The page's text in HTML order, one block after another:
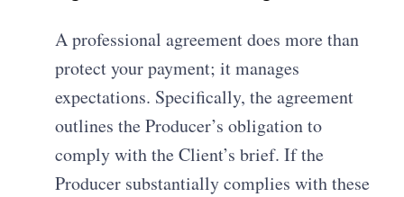
A professional agreement does more than
protect your payment; it manages
expectations. Specifically, the agreement
outlines the Producer’s obligation to
comply with the Client’s brief.If the
Producer substantially complies with these